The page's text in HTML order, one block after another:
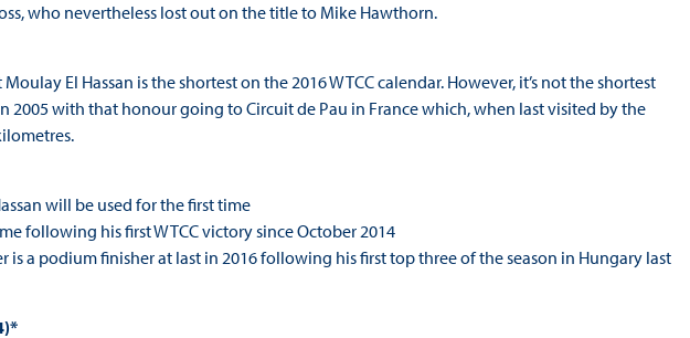
who nevertheless lost out on the title to Mike Hawthorn.
El Hassan is the shortest on the 2016 WTCC calendar. However, it’s not the shortest
2005 with that honour going to Circuit de Pau in France which, when last visited by the
will be used for the first time
following his first WTCC victory since October 2014
is a podium finisher at last in 2016 following his first top three of the season in Hungary last